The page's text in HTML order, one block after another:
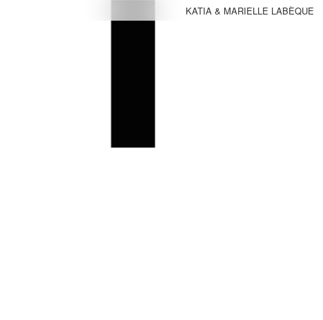
KATIA & MARIELLE LABÈQUE